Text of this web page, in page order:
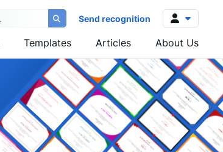
Send recognition
Log in
Sign up
Templates Articles About Us